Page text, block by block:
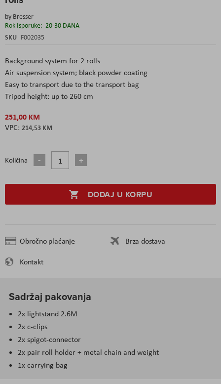
by Bresser
Rok Isporuke: 20-30 DANA
SKU F002035
Background system for 2 rolls
Air suspension system; black powder coating
Easy to transport due to the transport bag
Tripod height: up to 260 cm
251,00 KM
214,53 KM
Količina
DODAJ U KORPU
Obročno plaćanje
Brza dostava
Kontakt
beginning
the
images
gallery
Sadržaj pakovanja
2x lightstand 2.6M
2x c-clips
2x spigot-connector
2x pair roll holder + metal chain and weight
1x carrying bag